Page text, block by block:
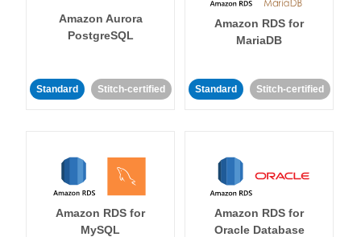
Amazon Aurora
PostgreSQL
Standard Stitch-certified
Amazon RDS for
MariaDB
Standard Stitch-certified
Amazon RDS for
MySQL
Amazon RDS for
Oracle Database